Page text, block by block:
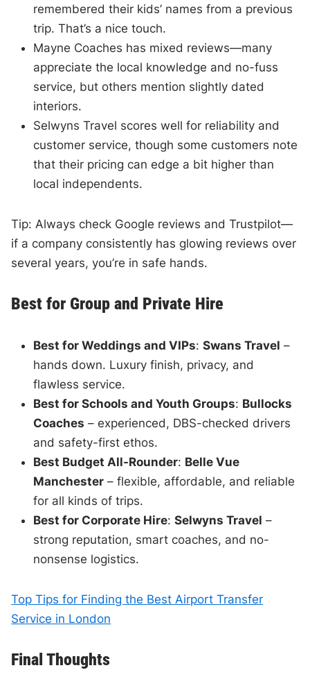
remembered their kids’ names from a previous
trip. That’s a nice touch.
Mayne Coaches has mixed reviews—many
appreciate the local knowledge and no-fuss
service, but others mention slightly dated
interiors.
Selwyns Travel scores well for reliability and
customer service, though some customers note
that their pricing can edge a bit higher than
local independents.
Tip: Always check Google reviews and Trustpilot—
if a company consistently has glowing reviews over
several years, you’re in safe hands.
Best for Group and Private Hire
Best for Weddings and VIPs:Swans Travel –
hands down. Luxury finish, privacy, and
flawless service.
Best for Schools and Youth Groups: Bullocks
Coaches – experienced, DBS-checked drivers
and safety-first ethos.
Best Budget All-Rounder: Belle Vue
Manchester – flexible, affordable, and reliable
for all kinds of trips.
Best for Corporate Hire:Selwyns Travel –
strong reputation, smart coaches, and no-
nonsense logistics.
Top Tips for Finding the Best Airport Transfer
Service in London
Final Thoughts